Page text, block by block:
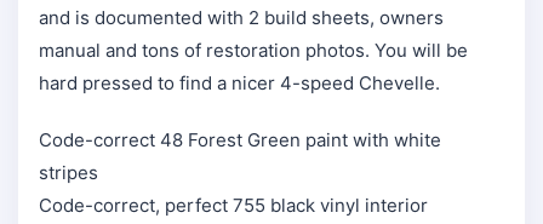
and is documented with 2 build sheets, owners
manual and tons of restoration photos. You will be
hard pressed to find a nicer 4-speed Chevelle.
Code-correct 48 Forest Green paint with white
stripes
Code-correct, perfect 755 black vinyl interior